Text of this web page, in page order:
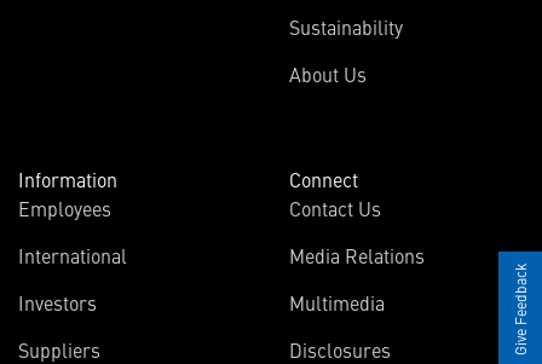
Sustainability
About Us
Information
Employees
International
Investors
Suppliers
Connect
Contact Us
Media Relations
Multimedia
Disclosures
Give Feedback